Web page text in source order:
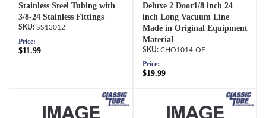
Stainless Steel Tubing with
3/8-24 Stainless Fittings
SS13012
Price:
$11.99
Deluxe 2 Door1/8 inch 24
inch Long Vacuum Line
Made in Original Equipment
Material
CHO1014-OE
Price:
$19.99